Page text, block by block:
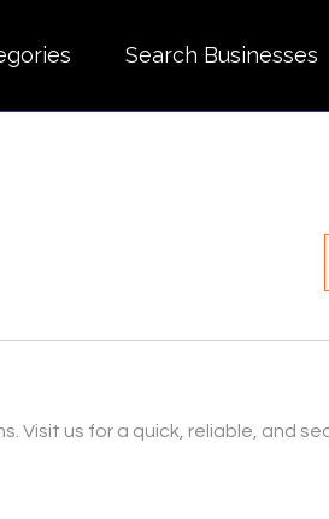
Search Businesses
Visit us for a quick, reliable, and